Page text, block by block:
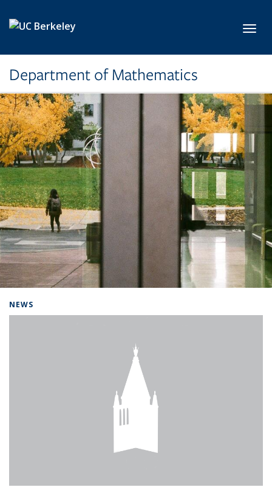
Department of Mathematics
NEWS